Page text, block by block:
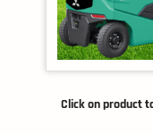
Click on product